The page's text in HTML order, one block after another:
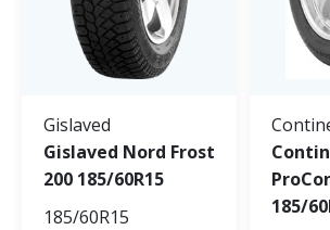
Gislaved
Gislaved Nord Frost
200 185/60R15
185/60R15
185/